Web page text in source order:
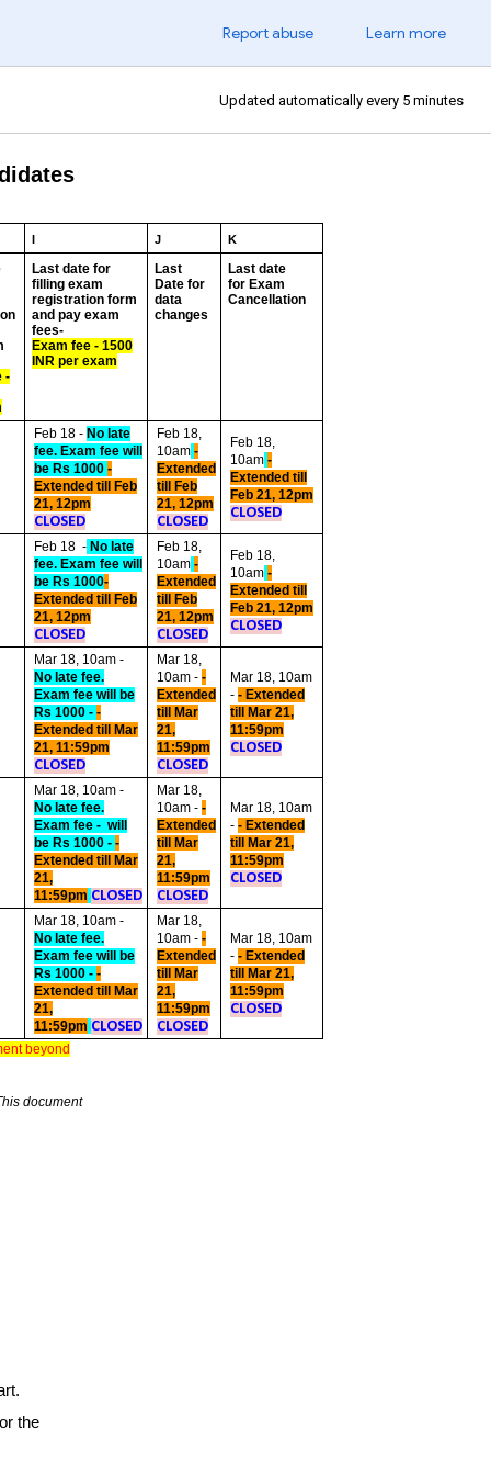
Report abuse Learn more
Updated automatically every 5 minutes
I J K
-
Last date for
filling exam
registration form
and pay exam
fees-
Exam fee - 1500
INR per exam
Last
Date for
data
changes
Last date
for Exam
Cancellation
Feb 18 - No late
fee. Exam fee will
be Rs 1000-
Extended till Feb
21, 12pm
CLOSED
Feb 18,
10am -
Extended
till Feb
21, 12pm
CLOSED
Feb 18,
10am -
Extended till
Feb 21, 12pm
CLOSED
Feb 18 - No late
fee. Exam fee will
be Rs 1000-
Extended till Feb
21, 12pm
CLOSED
Feb 18,
10am -
Extended
till Feb
21, 12pm
CLOSED
Feb 18,
10am -
Extended till
Feb 21, 12pm
CLOSED
Mar 18, 10am -
No late fee.
Exam fee will be
Rs 1000 --
Extended till Mar
21, 11:59pm
CLOSED
Mar 18,
10am --
Extended
till Mar
21,
11:59pm
CLOSED
Mar 18, 10am
-- Extended
till Mar 21,
11:59pm
CLOSED
Mar 18, 10am -
No late fee.
Exam fee - will
be Rs 1000 --
Extended till Mar
21,
11:59pm CLOSED
Mar 18,
10am --
Extended
till Mar
21,
11:59pm
CLOSED
Mar 18, 10am
-- Extended
till Mar 21,
11:59pm
CLOSED
Mar 18, 10am -
No late fee.
Exam fee will be
Rs 1000 --
Extended till Mar
21,
11:59pm CLOSED
Mar 18,
10am --
Extended
till Mar
21,
11:59pm
CLOSED
Mar 18, 10am
-- Extended
till Mar 21,
11:59pm
CLOSED
beyond
document
the